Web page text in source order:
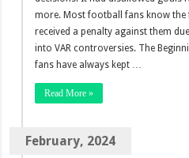
more. Most football fans know the
received a penalty against them
into VAR controversies. The
fans have always kept …
Read More »
February, 2024